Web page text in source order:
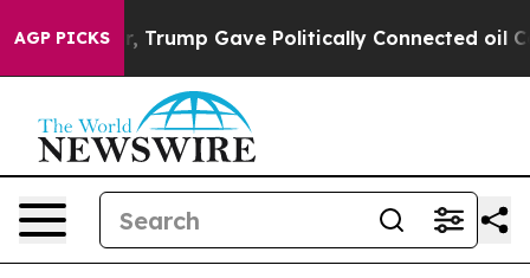
AGP PICKS
Higher, Trump Gave Politically Connected oil